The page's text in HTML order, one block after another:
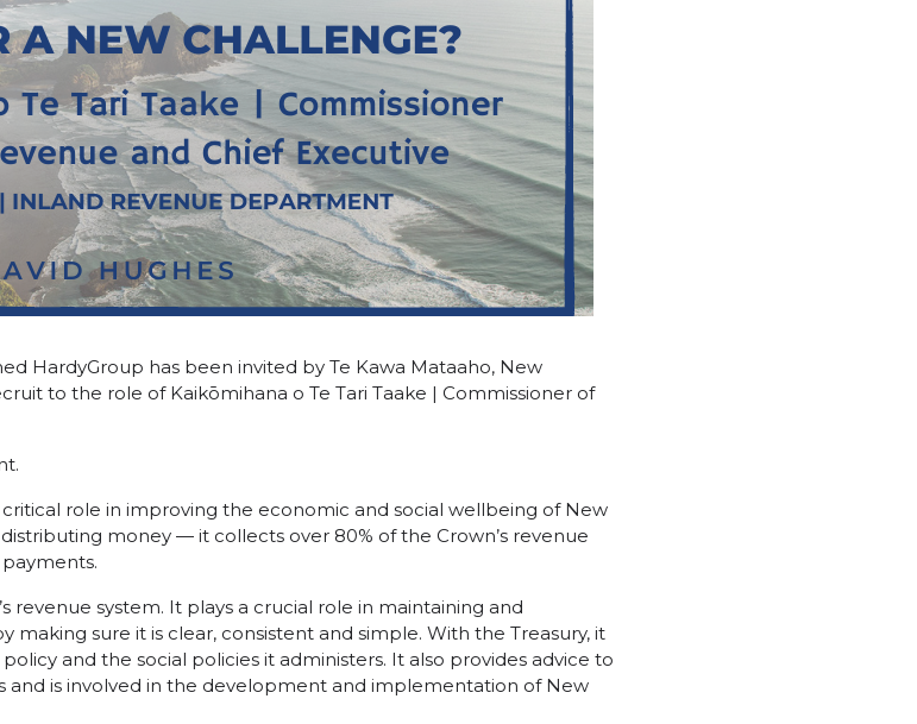
HardyGroup has been invited by Te Kawa Mataaho, New
to the role of Kaikōmihana o Te Tari Taake | Commissioner of
critical role in improving the economic and social wellbeing of New
money — it collects over 80% of the Crown’s revenue
revenue system. It plays a crucial role in maintaining and
sure it is clear, consistent and simple. With the Treasury, it
and the social policies it administers. It also provides advice to
and is involved in the development and implementation of New